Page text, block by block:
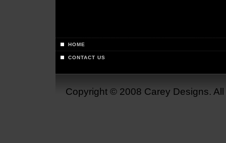
HOME
CONTACT US
Copyright © 2008 Carey Designs.